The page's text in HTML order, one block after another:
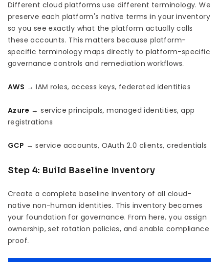
Different cloud platforms use different terminology. We
preserve each platform's native terms in your inventory
so you see exactly what the platform actually calls
these accounts. This matters because platform-
specific terminology maps directly to platform-specific
governance controls and remediation workflows.
AWS → IAM roles, access keys, federated identities
Azure → service principals, managed identities, app
registrations
GCP → service accounts, OAuth 2.0 clients, credentials
Step 4: Build Baseline Inventory
Create a complete baseline inventory of all cloud-
native non-human identities. This inventory becomes
your foundation for governance. From here, you assign
ownership, set rotation policies, and enable compliance
proof.